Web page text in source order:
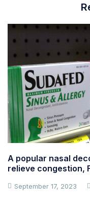
A popular nasal
relieve congestion,
September 17, 2023